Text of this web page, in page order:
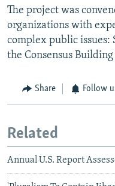
The project was
organizations with
complex public issues:
the Consensus
Share Follow
Related
Annual U.S. Report